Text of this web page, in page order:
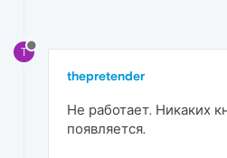
T
thepretender
Не работает. Никаких
появляется.